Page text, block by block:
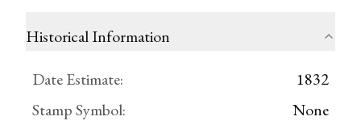
Historical Information
Date Estimate:
1832
Stamp Symbol:
None